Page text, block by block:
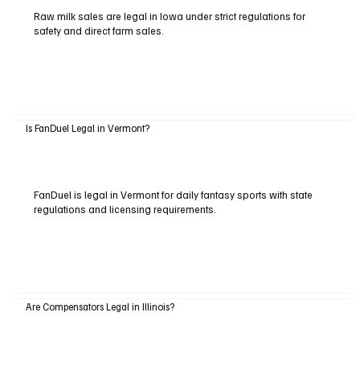
Raw milk sales are legal in Iowa under strict regulations for
safety and direct farm sales.
Is FanDuel Legal in Vermont?
FanDuel is legal in Vermont for daily fantasy sports with state
regulations and licensing requirements.
Are Compensators Legal in Illinois?